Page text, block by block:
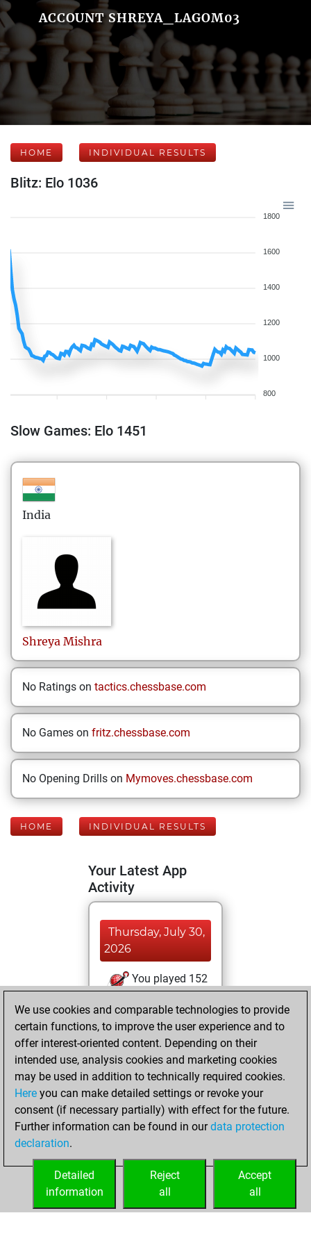
ACCOUNT SHREYA_LAGOM03
HOME INDIVIDUAL RESULTS
Blitz: Elo 1036
1800
1600
1400
1200
1000
800
Slow Games: Elo 1451
India
Shreya Mishra
No Ratings on tactics.chessbase.com
No Games on fritz.chessbase.com
No Opening Drills on Mymoves.chessbase.com
HOME INDIVIDUAL RESULTS
Your Latest App
Activity
Thursday, July 30,
2026
You played 152
You scored +21
=4 -127 in blitz
Thursday, May 7,
2026
You played 2
slow games
Play
=0 -2 in slow games
We use cookies and comparable technologies to provide
certain functions, to improve the user experience and to
offer interest-oriented content. Depending on their
intended use, analysis cookies and marketing cookies
may be used in addition to technically required cookies.
Here you can make detailed settings or revoke your
consent (if necessary partially) with effect for the future.
Further information can be found in ourdata protection
declaration.
Accept
all
Reject
all
Detailed
information